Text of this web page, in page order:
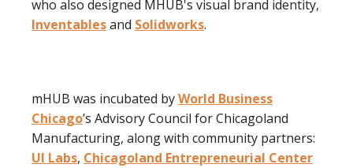
who also designed MHUB's visual brand identity,
Inventablesand Solidworks.
mHUB was incubated byWorld Business
Chicago’s Advisory Council for Chicagoland
Manufacturing, along with community partners:
UI Labs, Chicagoland Entrepreneurial Center